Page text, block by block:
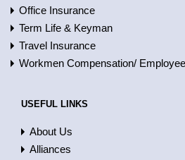
Office Insurance
Term Life & Keyman
Travel Insurance
Workmen Compensation/
USEFUL LINKS
About Us
Alliances